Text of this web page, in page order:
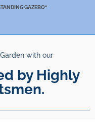
GAZEBO”
with our
by Highly